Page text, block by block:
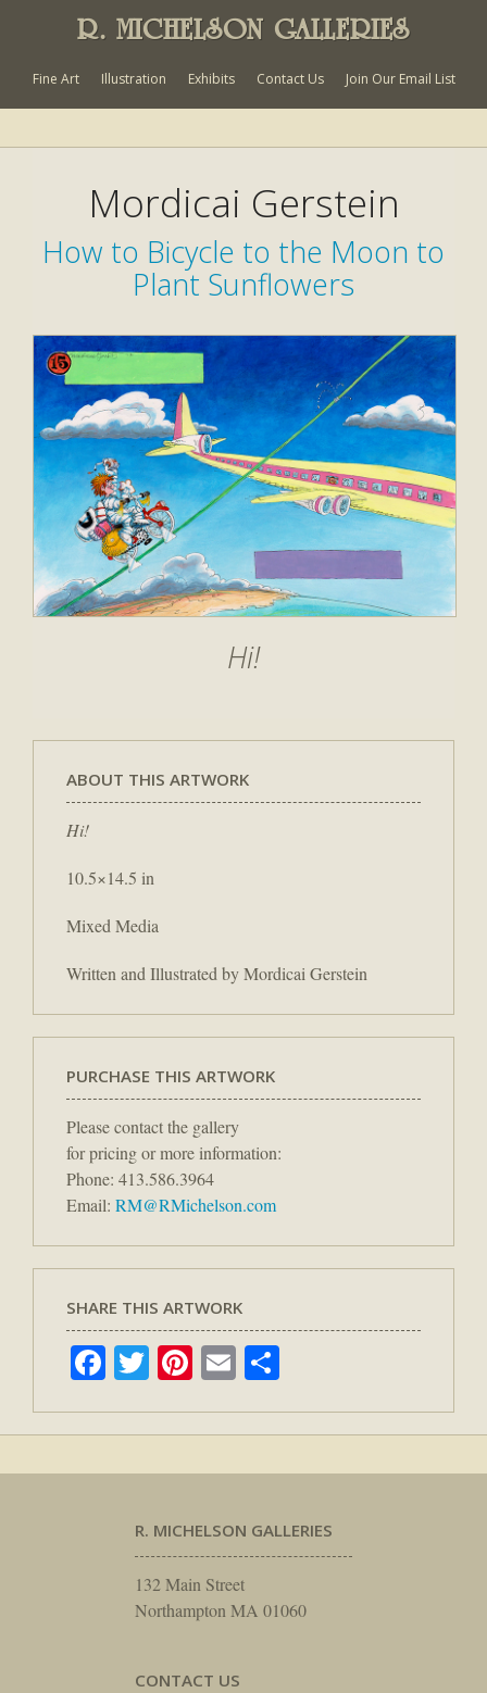
R. MICHELSON GALLERIES
Fine Art Illustration Exhibits Contact Us Join Our Email List
Mordicai Gerstein
How to Bicycle to the Moon to
Plant Sunflowers
Hi!
ABOUT THIS ARTWORK
Hi!
10.5×14.5 in
Mixed Media
Written and Illustrated by Mordicai Gerstein
PURCHASE THIS ARTWORK
Please contact the gallery
for pricing or more information:
Phone: 413.586.3964
Email: RM@RMichelson.com
SHARE THIS ARTWORK
Facebook
TwitterPinterest
Email
R. MICHELSON GALLERIES
132 Main Street
Northampton MA 01060
CONTACT US